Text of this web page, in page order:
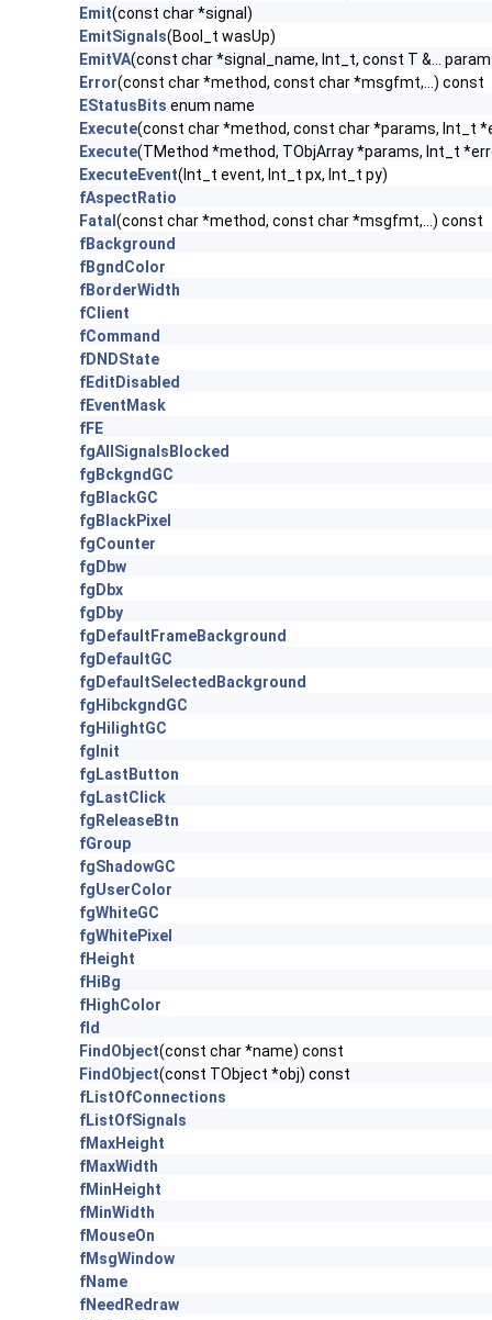
Emit(const char *signal)
EmitSignals(Bool_t wasUp)
EmitVA(const char *signal_name, Int_t, const T &...
Error(const char *method, const char *msgfmt,...) const
EStatusBits enum name
Execute(const char *method, const char *params, Int_t
Execute(TMethod *method, TObjArray *params, Int_t
ExecuteEvent(Int_t event, Int_t px, Int_t py)
fAspectRatio
Fatal (const char *method, const char *msgfmt,...) const
fBackground
fBgndColor
fBorderWidth
fClient
fCommand
fDNDState
fEditDisabled
fEventMask
fFE
fgAllSignalsBlocked
fgBckgndGC
fgBlackGC
fgBlackPixel
fgCounter
fgDbw
fgDbx
fgDby
fgDefaultFrameBackground
fgDefaultGC
fgDefaultSelectedBackground
fgHibckgndGC
fgHilightGC
fgInit
fgLastButton
fgLastClick
fgReleaseBtn
fGroup
fgShadowGC
fgUserColor
fgWhiteGC
fgWhitePixel
fHeight
fHiBg
fHighColor
fId
FindObject(const char *name) const
FindObject(const TObject *obj) const
fListOfConnections
fListOfSignals
fMaxHeight
fMaxWidth
fMinHeight
fMinWidth
fMouseOn
fMsgWindow
fName
fNeedRedraw